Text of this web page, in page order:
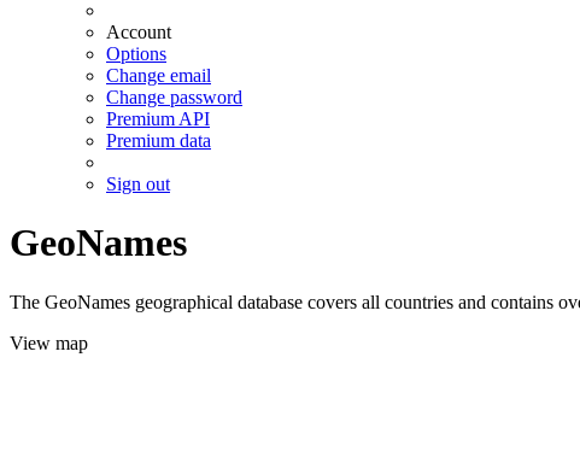
Account
Options
Change email
Change password
Premium API
Premium data
Sign out
GeoNames
The GeoNames geographical database covers all countries and contains
View map